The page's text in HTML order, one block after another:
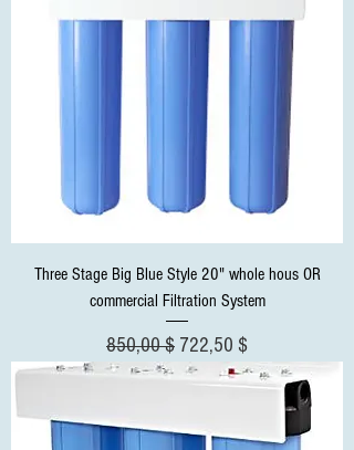
Three Stage Big Blue Style 20" whole hous OR
commercial Filtration System
Standardpreis
850,00 $ Sale-Preis
722,50 $